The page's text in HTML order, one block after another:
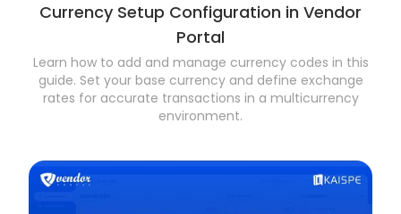
Currency Setup Configuration in Vendor
Portal
Learn how to add and manage currency codes in this
guide. Set your base currency and define exchange
rates for accurate transactions in a multicurrency
environment.